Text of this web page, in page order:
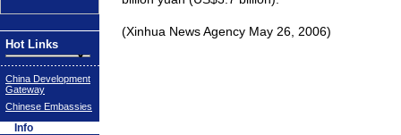
Hot Links
China Development
Gateway
Chinese Embassies
Info
(Xinhua News Agency May 26, 2006)